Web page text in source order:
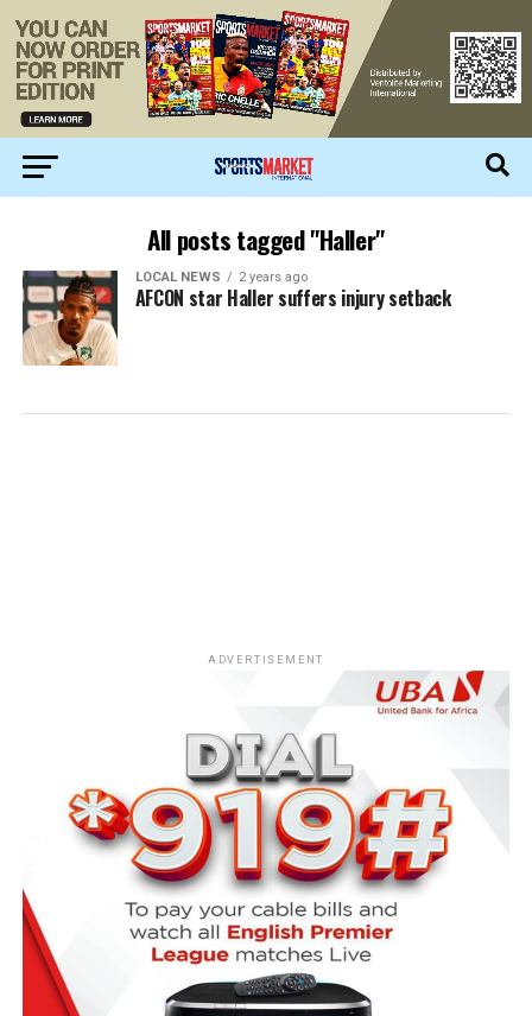
All posts tagged "Haller"
LOCAL NEWS 2 years ago
AFCON star Haller suffers injury setback
ADVERTISEMENT